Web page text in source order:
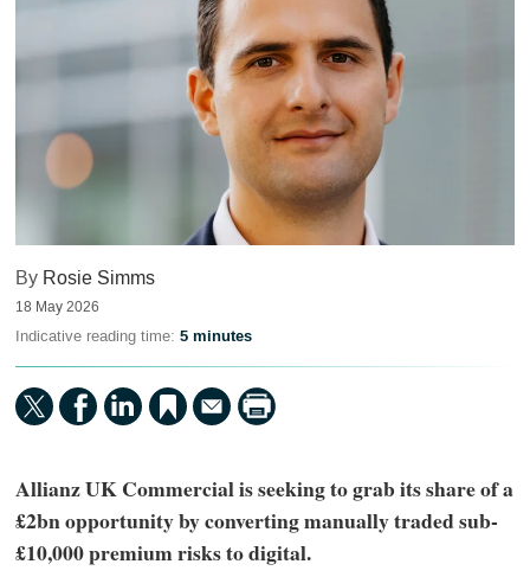
By Rosie Simms
18 May 2026
Indicative reading time: 5 minutes
Allianz UK Commercial is seeking to grab its share of a
£2bn opportunity by converting manually traded sub-
£10,000 premium risks to digital.